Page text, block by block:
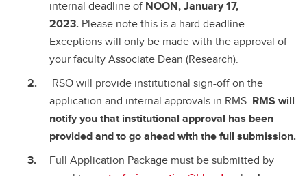
internal deadline of NOON, January 17,
2023. Please note this is a hard deadline.
Exceptions will only be made with the approval of
your faculty Associate Dean (Research).
RSO will provide institutional sign-off on the
application and internal approvals in RMS. RMS will
notify you that institutional approval has been
provided and to go ahead with the full submission.
Full Application Package must be submitted by